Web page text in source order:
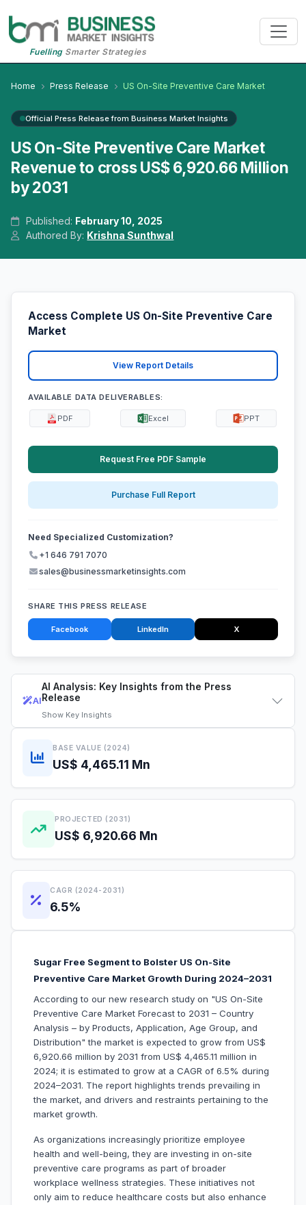
FuellingSmarter Strategies
Home Press Release US On-Site Preventive Care Market
Official Press Release from Business Market Insights
US On-Site Preventive Care Market
Revenue to cross US$ 6,920.66 Million
by 2031
Published: February 10, 2025
Authored By: Krishna Sunthwal
AI
AI Analysis: Key Insights from the Press
Release
Show Key Insights
BASE VALUE (2024)
US$ 4,465.11 Mn
PROJECTED (2031)
US$ 6,920.66 Mn
CAGR (2024-2031)
6.5%
Sugar Free Segment to Bolster US On-Site
Preventive Care Market Growth During 2024–2031
According to our new research study on "US On-Site
Preventive Care Market Forecast to 2031 – Country
Analysis – by Products, Application, Age Group, and
Distribution" the market is expected to grow from US$
6,920.66 million by 2031 from US$ 4,465.11 million in
2024; it is estimated to grow at a CAGR of 6.5% during
2024–2031. The report highlights trends prevailing in
the market, and drivers and restraints pertaining to the
market growth.
As organizations increasingly prioritize employee
health and well-being, they are investing in on-site
preventive care programs as part of broader
workplace wellness strategies. These initiatives not
only aim to reduce healthcare costs but also enhance
Access Complete US On-Site Preventive Care
Market
View Report Details
AVAILABLE DATA DELIVERABLES:
PDF Excel PPT
Request Free PDF Sample
Purchase Full Report
Need Specialized Customization?
+1 646 791 7070
sales@businessmarketinsights.com
SHARE THIS PRESS RELEASE
Facebook LinkedIn X